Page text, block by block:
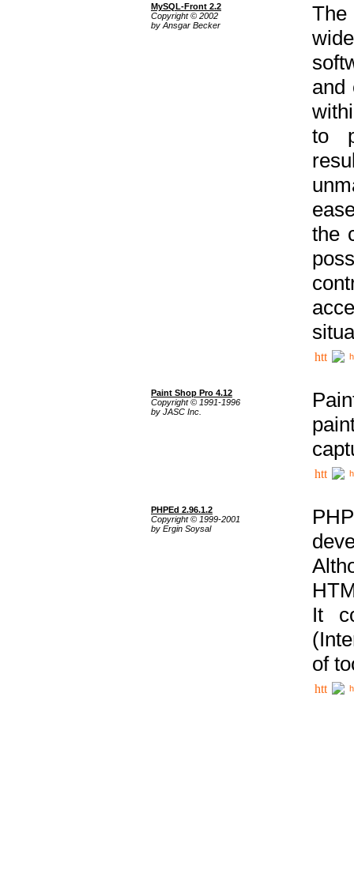
MySQL-Front 2.2
Copyright © 2002
by Ansgar Becker
The
and
to
the
Paint Shop Pro 4.12
Copyright © 1991-1996
by JASC Inc.
PHPEd 2.96.1.2
Copyright © 1999-2001
by Ergin Soysal
It
of